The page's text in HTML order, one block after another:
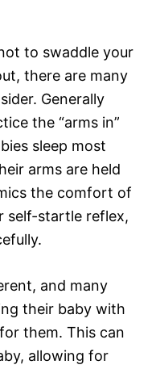
to swaddle your
there are many
Generally
the “arms in”
sleep most
arms are held
the comfort of
self-startle reflex,
and many
their baby with
them. This can
allowing for